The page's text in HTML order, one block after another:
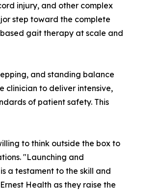
injury, and other complex
step toward the complete
gait therapy at scale and
and standing balance
clinician to deliver intensive,
of patient safety. This
to think outside the box to
"Launching and
a testament to the skill and
Health as they raise the